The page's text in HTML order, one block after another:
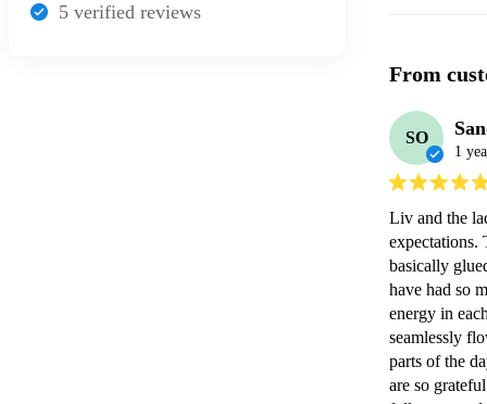
5 verified reviews
From
SO
1
Liv and the
expectations.
basically
have had so
energy in
seamlessly
parts of the
are so